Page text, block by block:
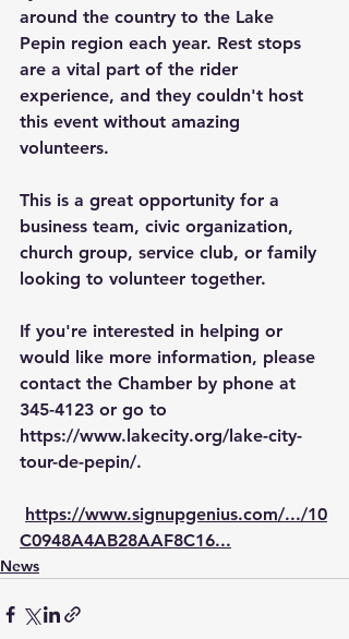
around the country to the Lake
Pepin region each year. Rest stops
are a vital part of the rider
experience, and they couldn't host
this event without amazing
volunteers.
This is a great opportunity for a
business team, civic organization,
church group, service club, or family
looking to volunteer together.
If you're interested in helping or
would like more information, please
contact the Chamber by phone at
345-4123 or go to
https://www.lakecity.org/lake-city-
tour-de-pepin/.
https://www.signupgenius.com/.../10
C0948A4AB28AAF8C16...
News